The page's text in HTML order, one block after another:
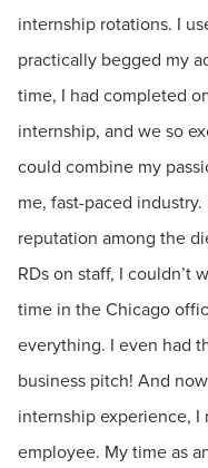
internship rotations. I
practically begged my
time, I had completed
internship, and we so
could combine my
me, fast-paced
reputation among the
RDs on staff, I couldn’t
time in the Chicago
everything. I even had
business pitch! And
internship experience,
employee. My time as